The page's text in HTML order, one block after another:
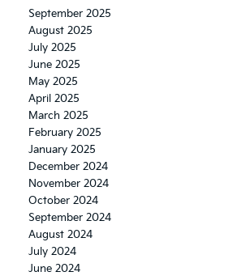
September 2025
August 2025
July 2025
June 2025
May 2025
April 2025
March 2025
February 2025
January 2025
December 2024
November 2024
October 2024
September 2024
August 2024
July 2024
June 2024